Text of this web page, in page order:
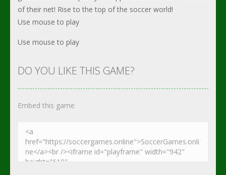
of their net! Rise to the top of the soccer world!
Use mouse to play
Use mouse to play
DO YOU LIKE THIS GAME?
Embed this game